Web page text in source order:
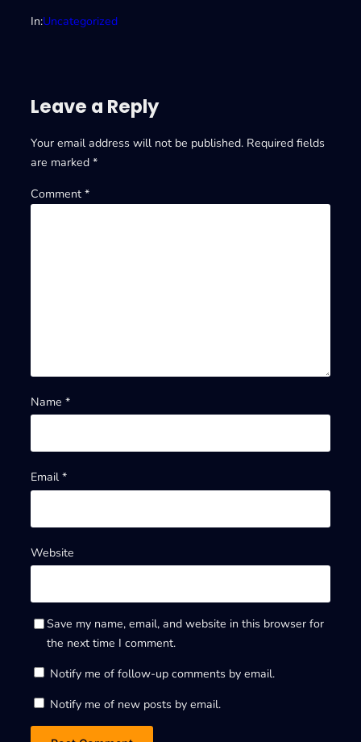
In:Uncategorized
Leave a Reply
Your email address will not be published. Required fields
are marked *
Comment *
Name *
Email *
Website
Save my name, email, and website in this browser for
the next time I comment.
Notify me of follow-up comments by email.
Notify me of new posts by email.